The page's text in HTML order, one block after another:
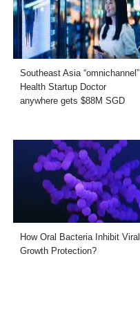
Southeast Asia “omnichannel”
Health Startup Doctor
anywhere gets $88M SGD
How Oral Bacteria Inhibit Viral
Growth Protection?